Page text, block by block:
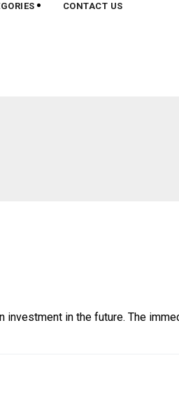
CONTACT US
in the future. The